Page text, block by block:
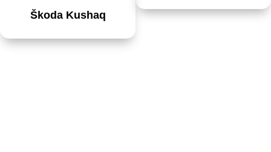
Škoda Kushaq